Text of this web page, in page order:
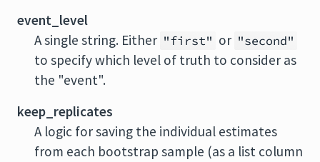
event_level
A single string. Either "first" or "second"
to specify which level of truth to consider as
the "event".
keep_replicates
A logic for saving the individual estimates
from each bootstrap sample (as a list column